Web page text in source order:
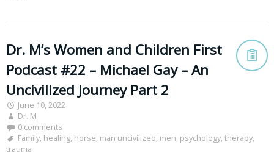
Dr. M’s Women and Children First
Podcast #22 – Michael Gay – An
Uncivilized Journey Part 2
June 10, 2022
Dr. M
0 comments
Family, healing, horse, man uncivilized, men, psychology, therapy,
trauma